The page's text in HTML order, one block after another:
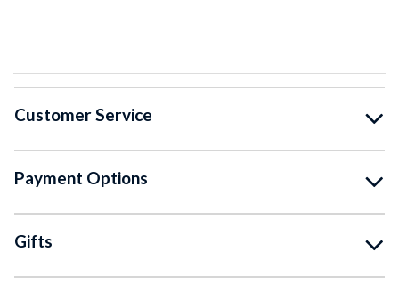
Customer Service
Payment Options
Gifts